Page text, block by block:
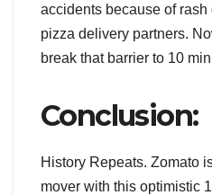
accidents because of
pizza delivery partners.
break that barrier to 10
Conclusion:
History Repeats. Zomato
mover with this optimistic